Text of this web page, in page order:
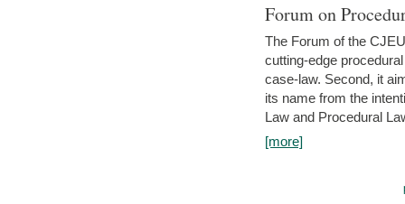
Forum on
The Forum of the
cutting-edge
case-law. Second, it
its name from the
Law and Procedural
[more]